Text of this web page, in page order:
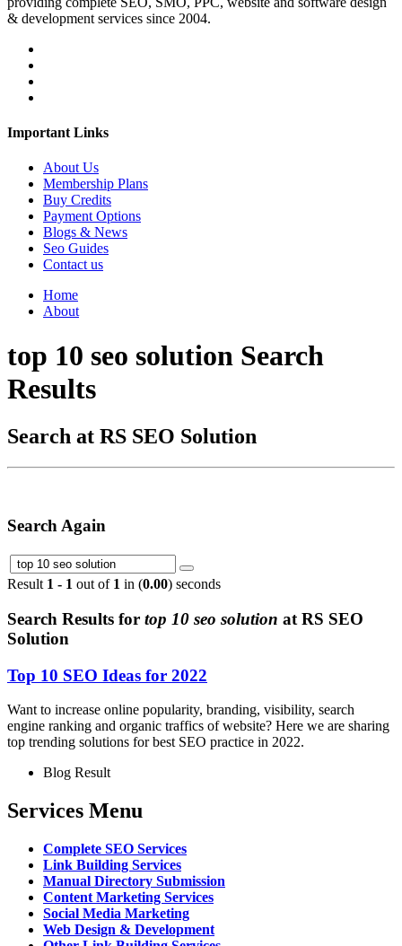
& development services since 2004.
Important Links
About Us
Membership Plans
Buy Credits
Payment Options
Blogs & News
Seo Guides
Contact us
Home
About
top 10 seo solution Search
Results
Search at RS SEO Solution
Search Again
Result 1 - 1 out of 1 in (0.00) seconds
Search Results for top 10 seo solution at RS SEO
Solution
Top 10 SEO Ideas for 2022
Want to increase online popularity, branding, visibility, search
engine ranking and organic traffics of website? Here we are sharing
top trending solutions for best SEO practice in 2022.
Blog Result
Services Menu
Complete SEO Services
Link Building Services
Manual Directory Submission
Content Marketing Services
Social Media Marketing
Web Design & Development